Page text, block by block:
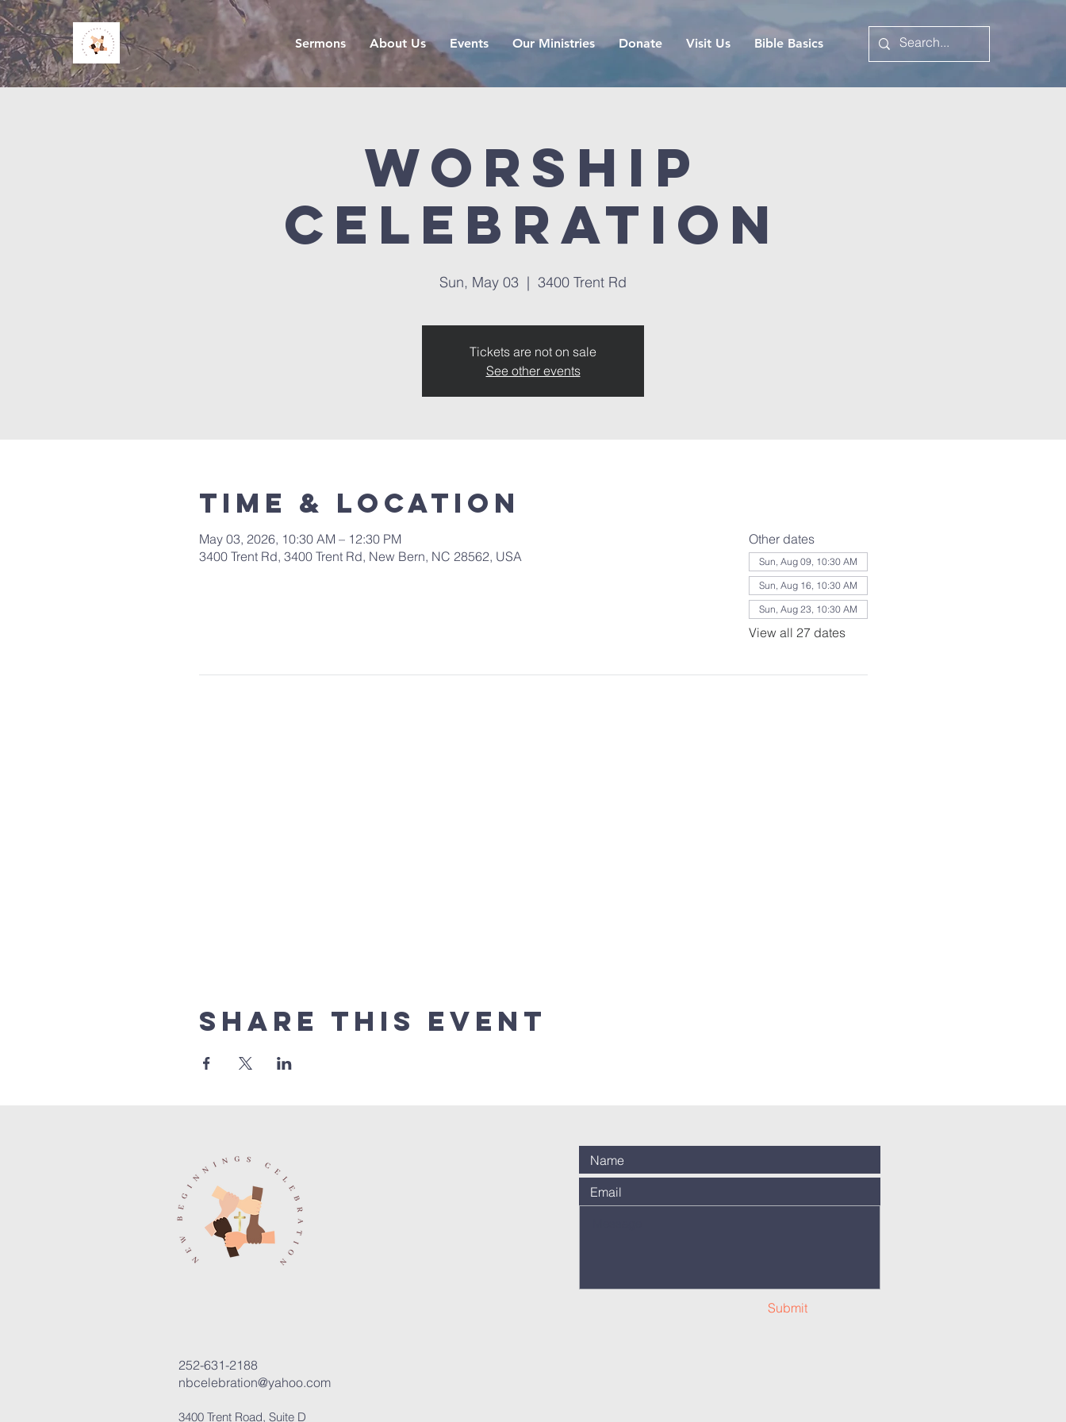
Sermons About Us Events Our Ministries Donate Visit Us Bible Basics
Worship
Celebration
Sun, May 03
  |
3400 Trent Rd
Tickets are not on sale
See other events
Time & Location
May 03, 2026, 10:30 AM – 12:30 PM
3400 Trent Rd, 3400 Trent Rd, New Bern, NC 28562, USA
Other dates
Sun, Aug 09, 10:30 AM
Sun, Aug 16, 10:30 AM
Sun, Aug 23, 10:30 AM
View all 27 dates
Share this event
252-631-2188
nbcelebration@yahoo.com
3400 Trent Road, Suite D
Submit